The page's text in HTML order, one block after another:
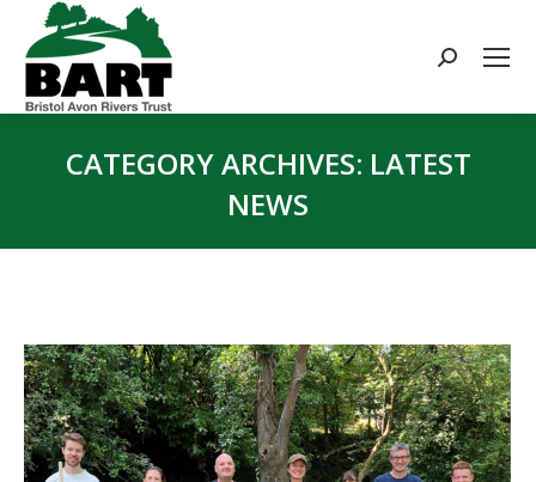
Search:
CATEGORY ARCHIVES: LATEST
NEWS